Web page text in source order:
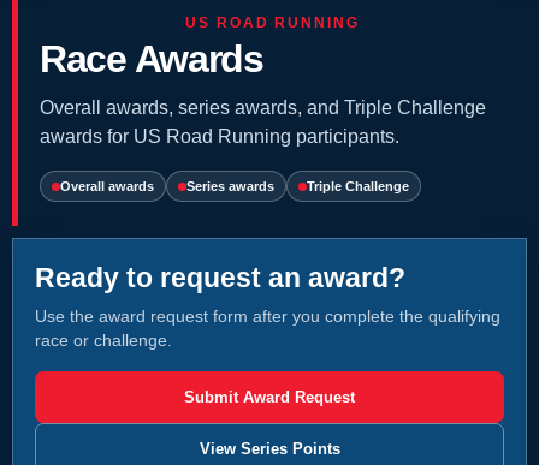
US ROAD RUNNING
Race Awards
Overall awards, series awards, and Triple Challenge
awards for US Road Running participants.
Overall awards Series awards Triple Challenge
Ready to request an award?
Use the award request form after you complete the qualifying
race or challenge.
Submit Award Request
View Series Points